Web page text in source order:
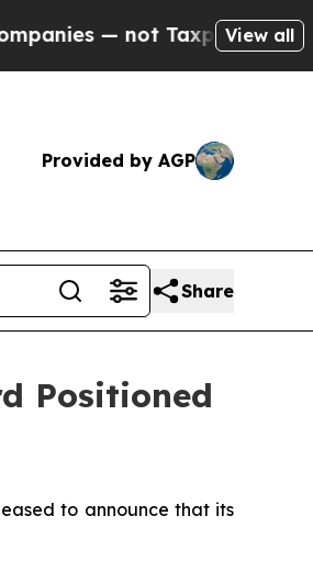
not Taxpayers — theView all
Provided by AGP
Share
Positioned
to announce that its